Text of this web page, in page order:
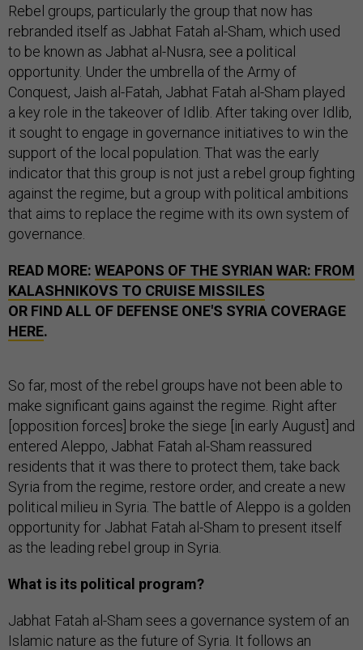
Rebel groups, particularly the group that now has
rebranded itself as Jabhat Fatah al-Sham, which used
to be known as Jabhat al-Nusra, see a political
opportunity. Under the umbrella of the Army of
Conquest, Jaish al-Fatah, Jabhat Fatah al-Sham played
a key role in the takeover of Idlib. After taking over Idlib,
it sought to engage in governance initiatives to win the
support of the local population. That was the early
indicator that this group is not just a rebel group fighting
against the regime, but a group with political ambitions
that aims to replace the regime with its own system of
governance.
READ MORE: WEAPONS OF THE SYRIAN WAR: FROM
KALASHNIKOVS TO CRUISE MISSILES
OR FIND ALL OF DEFENSE ONE'S SYRIA COVERAGE
HERE.
So far, most of the rebel groups have not been able to
make significant gains against the regime. Right after
[opposition forces] broke the siege [in early August] and
entered Aleppo, Jabhat Fatah al-Sham reassured
residents that it was there to protect them, take back
Syria from the regime, restore order, and create a new
political milieu in Syria. The battle of Aleppo is a golden
opportunity for Jabhat Fatah al-Sham to present itself
as the leading rebel group in Syria.
What is its political program?
Jabhat Fatah al-Sham sees a governance system of an
Islamic nature as the future of Syria. It follows an